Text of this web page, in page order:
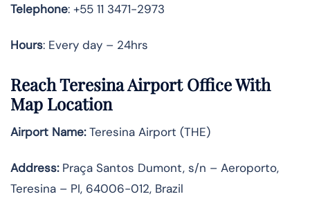
Telephone: +55 11 3471-2973
Hours: Every day – 24hrs
Reach Teresina Airport Office With
Map Location
Airport Name:Teresina Airport (THE)
Address:Praça Santos Dumont, s/n – Aeroporto,
Teresina – PI, 64006-012, Brazil